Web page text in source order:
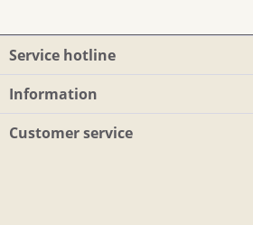
Service hotline
Information
Customer service